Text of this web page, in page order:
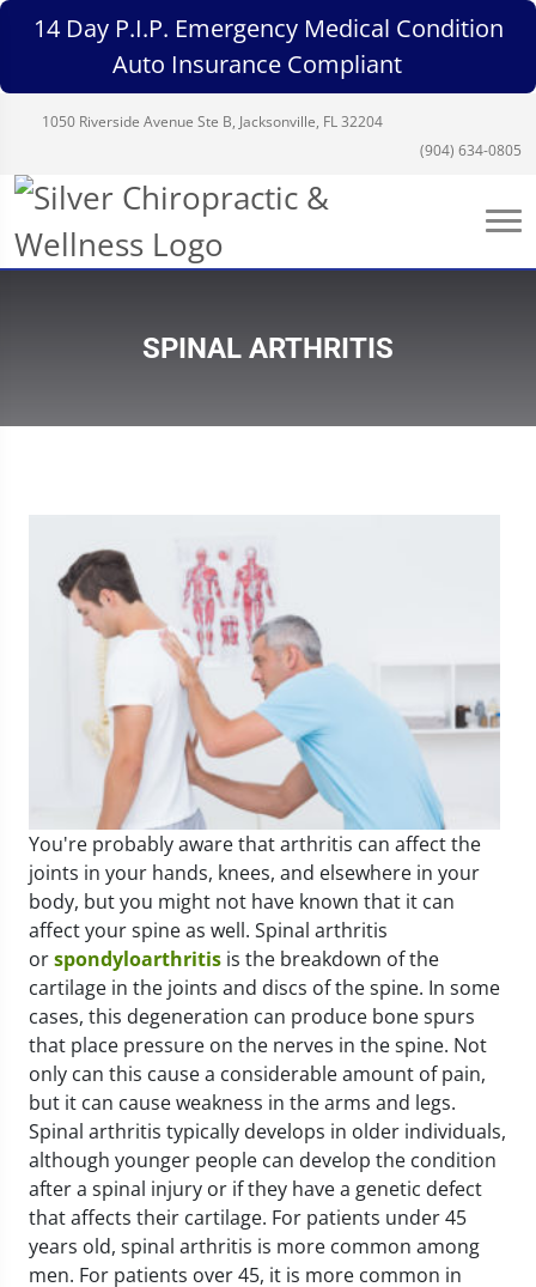
14 Day P.I.P. Emergency Medical Condition
Auto Insurance Compliant
1050 Riverside Avenue Ste B, Jacksonville, FL 32204
(904) 634-0805
SPINAL ARTHRITIS
You're probably aware that arthritis can affect the
joints in your hands, knees, and elsewhere in your
body, but you might not have known that it can
affect your spine as well. Spinal arthritis
orspondyloarthritis is the breakdown of the
cartilage in the joints and discs of the spine. In some
cases, this degeneration can produce bone spurs
that place pressure on the nerves in the spine. Not
only can this cause a considerable amount of pain,
but it can cause weakness in the arms and legs.
Spinal arthritis typically develops in older individuals,
although younger people can develop the condition
after a spinal injury or if they have a genetic defect
that affects their cartilage. For patients under 45
years old, spinal arthritis is more common among
men. For patients over 45, it is more common in